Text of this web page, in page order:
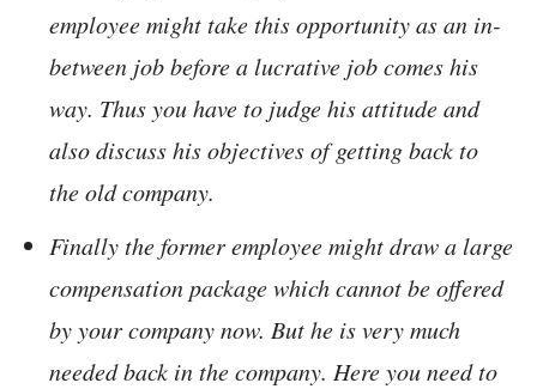
employee might take this opportunity as an in-
between job before a lucrative job comes his
way. Thus you have to judge his attitude and
also discuss his objectives of getting back to
the old company.
Finally the former employee might draw a large
compensation package which cannot be offered
by your company now. But he is very much
needed back in the company. Here you need to